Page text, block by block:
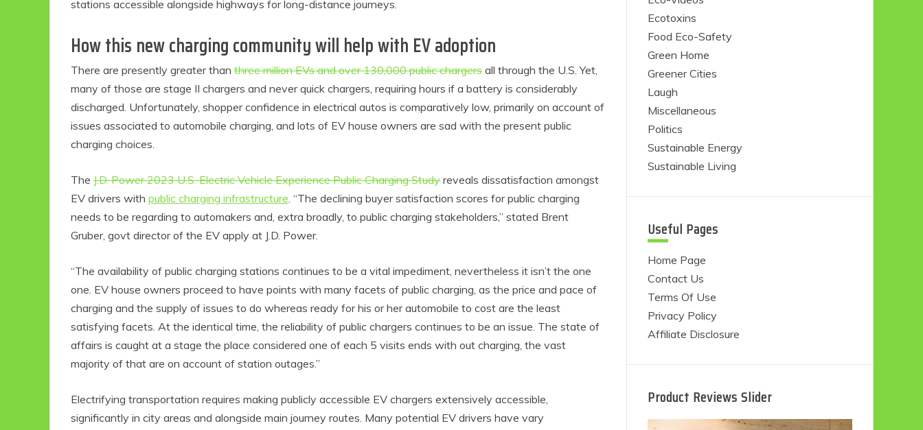
stations accessible alongside highways for long-distance journeys.
How this new charging community will help with EV adoption
There are presently greater than three million EVs and over 130,000 public chargers all through the U.S. Yet,
many of those are stage II chargers and never quick chargers, requiring hours if a battery is considerably
discharged. Unfortunately, shopper confidence in electrical autos is comparatively low, primarily on account of
issues associated to automobile charging, and lots of EV house owners are sad with the present public
charging choices.
The J.D. Power 2023 U.S. Electric Vehicle Experience Public Charging Study reveals dissatisfaction amongst
EV drivers with public charging infrastructure. “The declining buyer satisfaction scores for public charging
needs to be regarding to automakers and, extra broadly, to public charging stakeholders,” stated Brent
Gruber, govt director of the EV apply at J.D. Power.
“The availability of public charging stations continues to be a vital impediment, nevertheless it isn’t the one
one. EV house owners proceed to have points with many facets of public charging, as the price and pace of
charging and the supply of issues to do whereas ready for his or her automobile to cost are the least
satisfying facets. At the identical time, the reliability of public chargers continues to be an issue. The state of
affairs is caught at a stage the place considered one of each 5 visits ends with out charging, the vast
majority of that are on account of station outages.”
Electrifying transportation requires making publicly accessible EV chargers extensively accessible,
significantly in city areas and alongside main journey routes. Many potential EV drivers have vary
Ecotoxins
Food Eco-Safety
Green Home
Greener Cities
Laugh
Miscellaneous
Politics
Sustainable Energy
Sustainable Living
Useful Pages
Home Page
Contact Us
Terms Of Use
Privacy Policy
Affiliate Disclosure
Product Reviews Slider